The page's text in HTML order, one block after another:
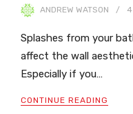
ANDREW WATSON 4
Splashes from your
affect the wall
Especially if you…
CONTINUE READING